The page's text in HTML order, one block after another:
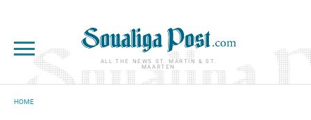
ALL THE NEWS ST. MARTIN & ST.
MAARTEN
HOME